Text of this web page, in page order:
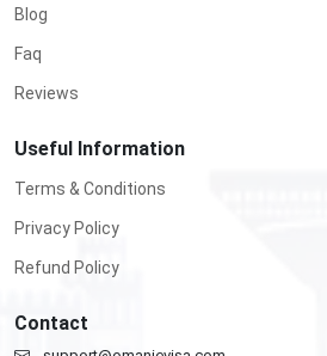
Blog
Faq
Reviews
Useful Information
Terms & Conditions
Privacy Policy
Refund Policy
Contact